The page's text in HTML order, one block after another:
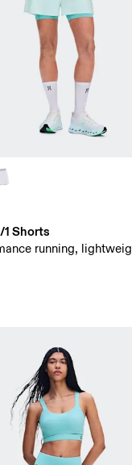
1 Shorts
running,